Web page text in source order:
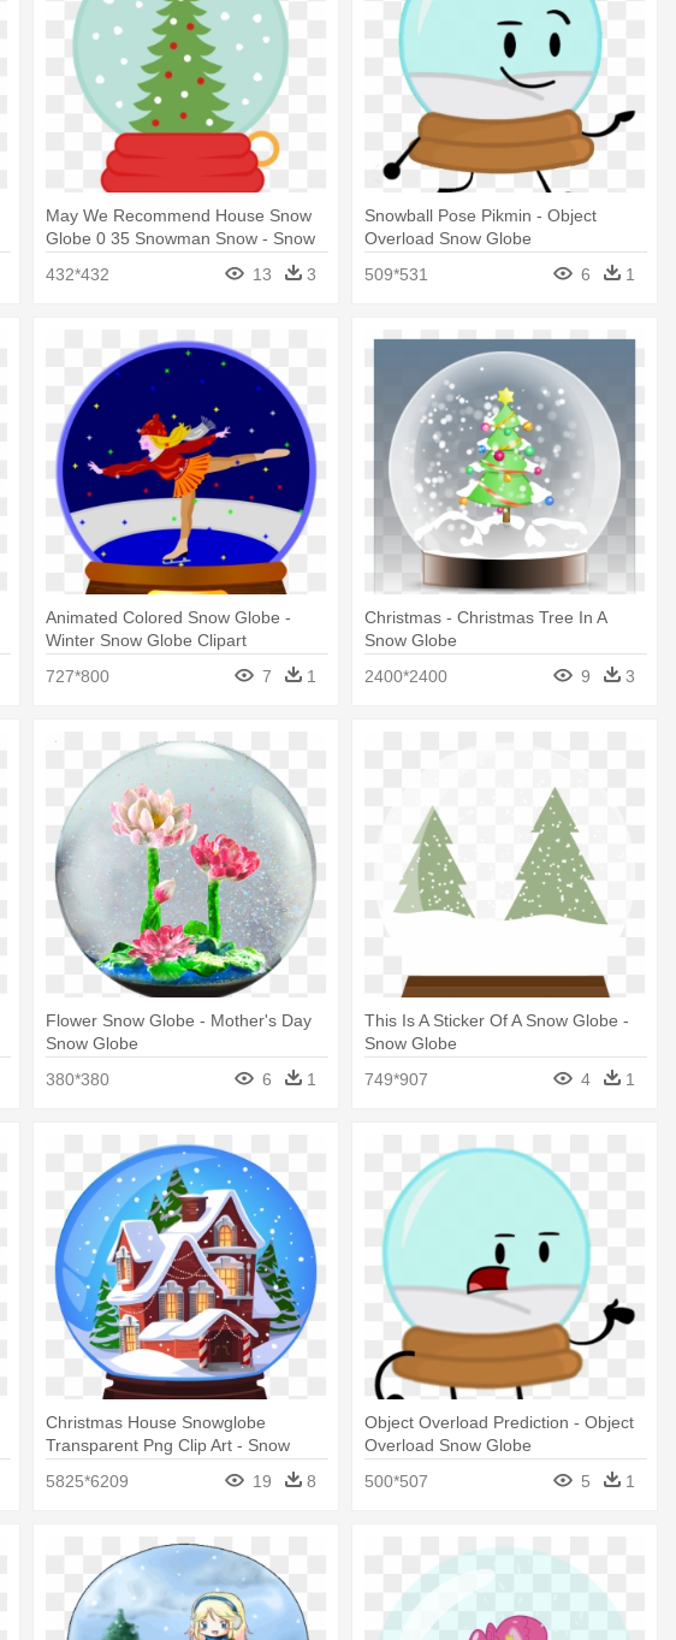
May We Recommend House Snow
Globe 0 35 Snowman Snow - Snow
432*432 13 3
Snowball Pose Pikmin - Object
Overload Snow Globe
509*531
6 1
Animated Colored Snow Globe -
Winter Snow Globe Clipart
727*800
7 1
Christmas - Christmas Tree In A
Snow Globe
2400*2400
9 3
Flower Snow Globe - Mother's Day
Snow Globe
380*380
6 1
This Is A Sticker Of A Snow Globe -
Snow Globe
749*907
4 1
Christmas House Snowglobe
Transparent Png Clip Art - Snow
5825*6209 19 8
Object Overload Prediction - Object
Overload Snow Globe
500*507
5 1